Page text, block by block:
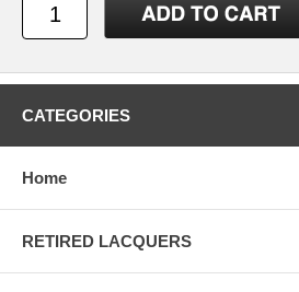
CATEGORIES
Home
RETIRED LACQUERS